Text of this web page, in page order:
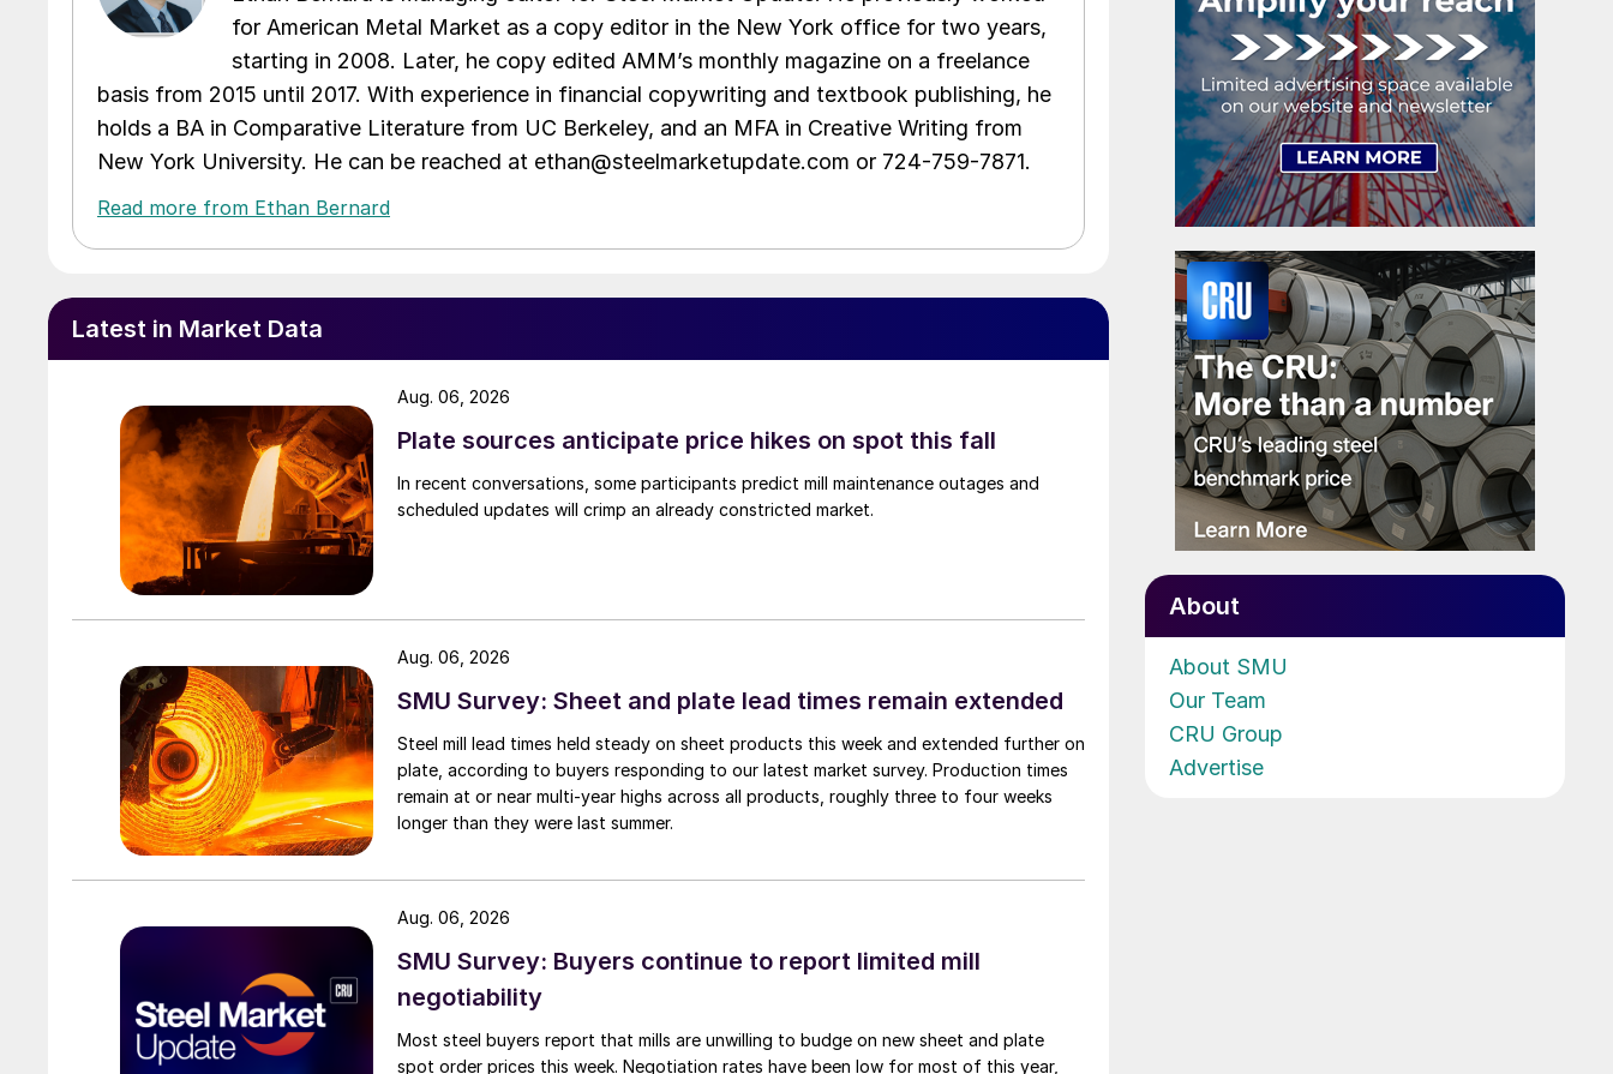
for American Metal Market as a copy editor in the New York office for two years,
starting in 2008. Later, he copy edited AMM’s monthly magazine on a freelance
basis from 2015 until 2017. With experience in financial copywriting and textbook publishing, he
holds a BA in Comparative Literature from UC Berkeley, and an MFA in Creative Writing from
New York University. He can be reached at ethan@steelmarketupdate.com or 724-759-7871.
Read more from Ethan Bernard
Latest in Market Data
Plate sources anticipate price hikes on spot this fall
In recent conversations, some participants predict mill maintenance outages and
scheduled updates will crimp an already constricted market.
Aug. 06, 2026
SMU Survey: Sheet and plate lead times remain extended
Steel mill lead times held steady on sheet products this week and extended further on
plate, according to buyers responding to our latest market survey. Production times
remain at or near multi-year highs across all products, roughly three to four weeks
longer than they were last summer.
Aug. 06, 2026
SMU Survey: Buyers continue to report limited mill
negotiability
Most steel buyers report that mills are unwilling to budge on new sheet and plate
spot order prices this week. Negotiation rates have been low for most of this year,
Aug. 06, 2026
About
About SMU
Our Team
CRU Group
Advertise